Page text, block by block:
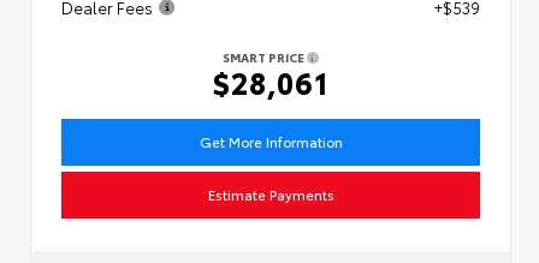
Dealer Fees
+$539
SMART PRICE
$28,061
Get More Information
Estimate Payments